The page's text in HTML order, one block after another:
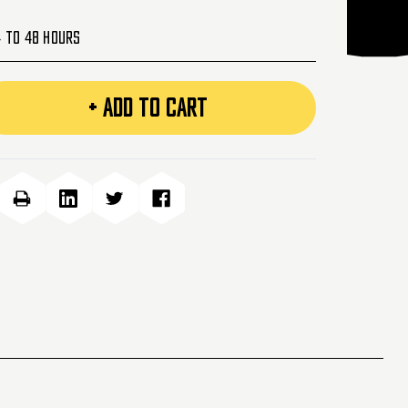
to 48 Hours
+ ADD TO CART